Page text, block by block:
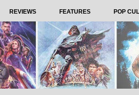
REVIEWS FEATURES POP